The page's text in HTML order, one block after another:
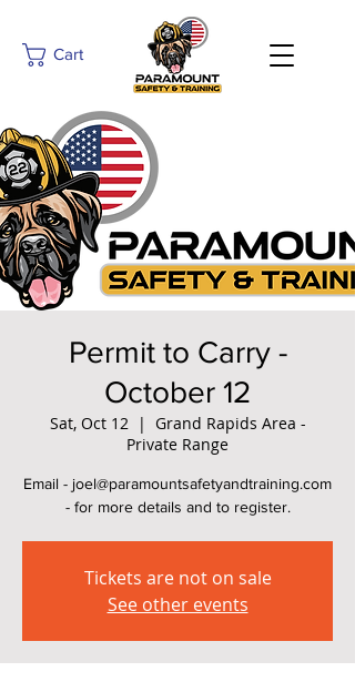
Cart
Permit to Carry -
October 12
Sat, Oct 12
  |
Grand Rapids Area -
Private Range
Email - joel@paramountsafetyandtraining.com
- for more details and to register.
Tickets are not on sale
See other events